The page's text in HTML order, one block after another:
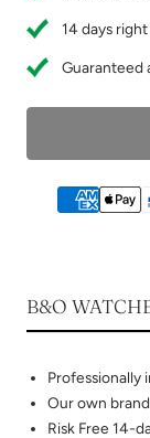
14 days
Guaranteed
B&O
Professionally
Our own
Risk Free 14-